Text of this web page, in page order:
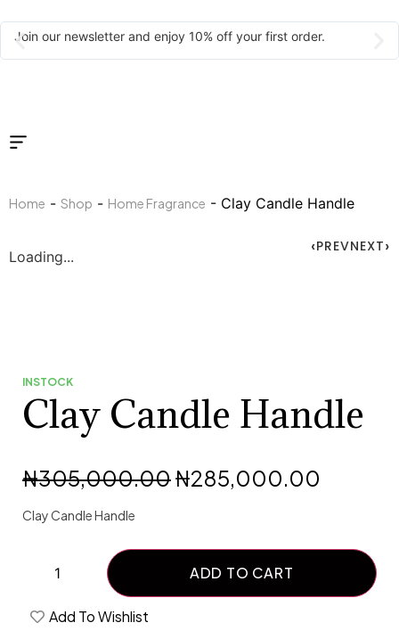
Join our newsletter and enjoy 10% off your first order.
Home - Shop - Home Fragrance - Clay Candle Handle
PREVNEXT
Loading...
INSTOCK
Clay Candle Handle
₦305,000.00₦285,000.00
Clay Candle Handle
ADD TO CART
Add To Wishlist